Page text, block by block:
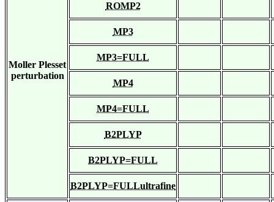
Moller Plesset
perturbation
ROMP2
MP3
MP3=FULL
MP4
MP4=FULL
B2PLYP
B2PLYP=FULL
B2PLYP=FULLultrafine